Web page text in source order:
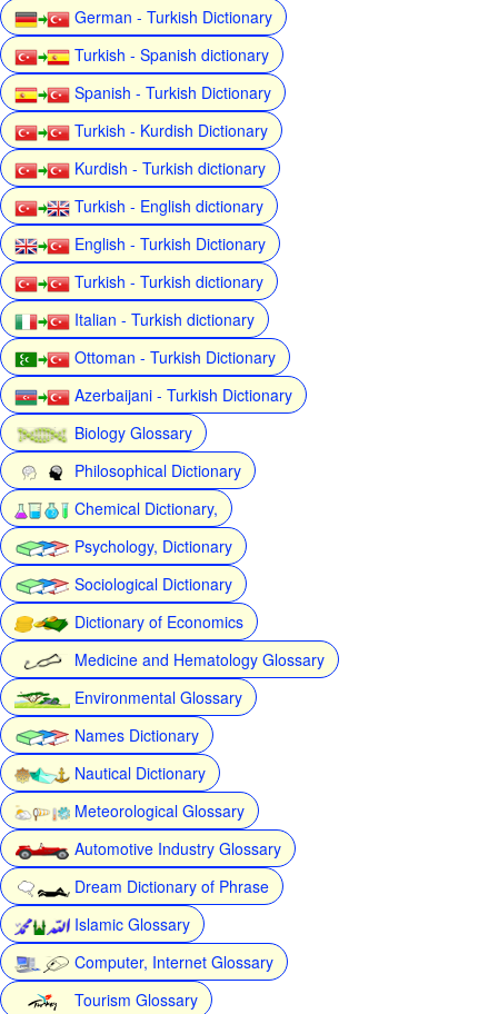
German - Turkish Dictionary
Turkish - Spanish dictionary
Spanish - Turkish Dictionary
Turkish - Kurdish Dictionary
Kurdish - Turkish dictionary
Turkish - English dictionary
English - Turkish Dictionary
Turkish - Turkish dictionary
Italian - Turkish dictionary
Ottoman - Turkish Dictionary
Azerbaijani - Turkish Dictionary
Biology Glossary
Philosophical Dictionary
Chemical Dictionary,
Psychology, Dictionary
Sociological Dictionary
Dictionary of Economics
Medicine and Hematology Glossary
Environmental Glossary
Names Dictionary
Nautical Dictionary
Meteorological Glossary
Automotive Industry Glossary
Dream Dictionary of Phrase
Islamic Glossary
Computer, Internet Glossary
Tourism Glossary